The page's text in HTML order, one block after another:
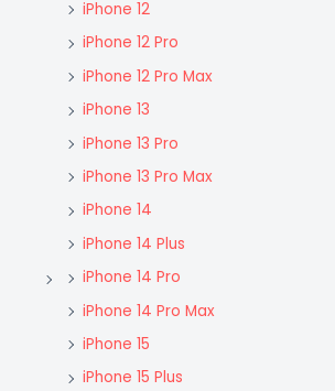
iPhone 12
iPhone 12 Pro
iPhone 12 Pro Max
iPhone 13
iPhone 13 Pro
iPhone 13 Pro Max
iPhone 14
iPhone 14 Plus
iPhone 14 Pro
iPhone 14 Pro Max
iPhone 15
iPhone 15 Plus